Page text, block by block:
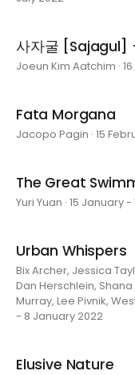
사자굴
Joeun Kim Aatchim ·
Fata Morgana
Jacopo Pagin · 15
The Great
Yuri Yuan · 15 January
Urban Whispers
Bix Archer, Jessica
Dan Herschlein, Shana
Murray, Lee Pivnik,
- 8 January 2022
Elusive Nature